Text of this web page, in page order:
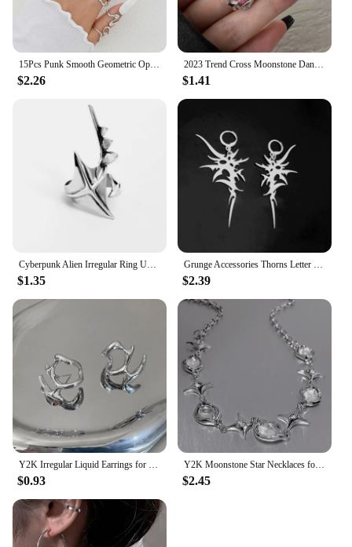
15Pcs Punk Smooth Geometric Open Rings Set For Women Exaggerated Irregular Silver Color Thick Chunky Ring Hip Hop Jewelry Gifts
$2.26
2023 Trend Cross Moonstone Dangle Earrings Women Girl Irregular Liquid Metal Cross Crystals Drops Earrings Jewelry
$1.41
Cyberpunk Alien Irregular Ring Unisex Hip-hop Exaggerated Opening Rings Carnival Jewelry Accessories Xmas Gift
$1.35
Grunge Accessories Thorns Letter Earrings Punk Charm Drop Earring for Women Irregular Earring Korean Fashion Jewelry Aesthetic
$2.39
Y2K Irregular Liquid Earrings for Women Silver Color Hip-Hop Punk Fashion Geometric Earring Clip Girl 2024 Trendy Party Jewelry
$0.93
Y2K Moonstone Star Necklaces for Women Trendy Crystal Irregular Zircon Cross Chain Hiphop Short Necklace Unisex Jewelry Gifts
$2.45